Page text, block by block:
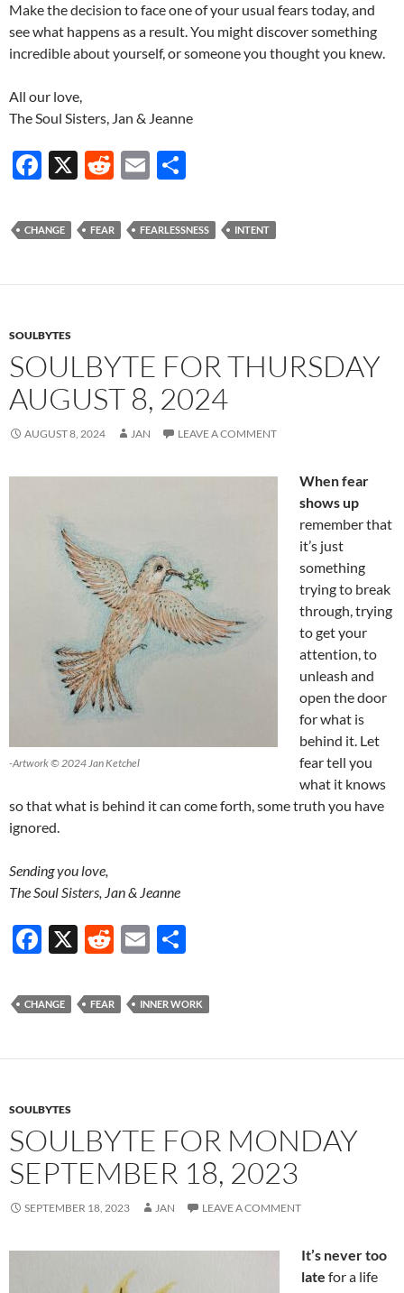
Make the decision to face one of your usual fears today, and
see what happens as a result. You might discover something
incredible about yourself, or someone you thought you knew.
All our love,
The Soul Sisters, Jan & Jeanne
F
e
o
k
X
R
d
t
E
ail ar
CHANGE FEAR FEARLESSNESS INTENT
SOULBYTES
SOULBYTE FOR THURSDAY
AUGUST 8, 2024
AUGUST 8, 2024 JAN LEAVE A COMMENT
-Artwork © 2024 Jan Ketchel
When fear
shows up
remember that
it’s just
something
trying to break
through, trying
to get your
attention, to
unleash and
open the door
for what is
behind it. Let
fear tell you
what it knows
so that what is behind it can come forth, some truth you have
ignored.
Sending you love,
The Soul Sisters, Jan & Jeanne
F
e
o
k
X
R
d
t
E
ail ar
CHANGE FEAR INNER WORK
SOULBYTES
SOULBYTE FOR MONDAY
SEPTEMBER 18, 2023
SEPTEMBER 18, 2023 JAN LEAVE A COMMENT
It’s never too
late for a life